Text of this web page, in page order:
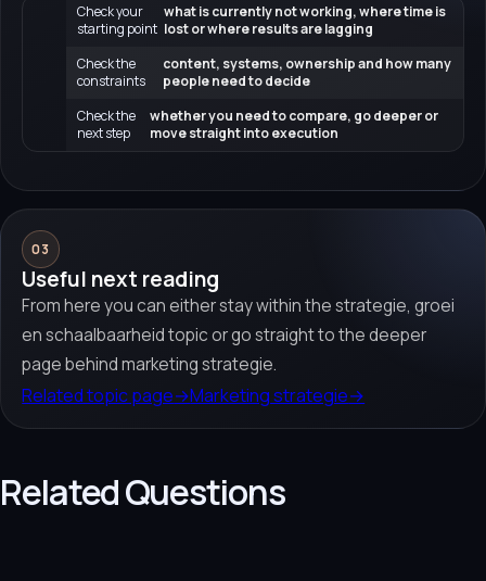
Check your
starting point
what is currently not working, where time is
lost or where results are lagging
Check the
constraints
content, systems, ownership and how many
people need to decide
Check the
next step
whether you need to compare, go deeper or
move straight into execution
03
Useful next reading
From here you can either stay within the strategie, groei
en schaalbaarheid topic or go straight to the deeper
page behind marketing strategie.
Related topic page→Marketing strategie→
Related Questions